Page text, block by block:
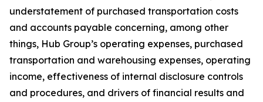
understatement of purchased transportation costs
and accounts payable concerning, among other
things, Hub Group’s operating expenses, purchased
transportation and warehousing expenses, operating
income, effectiveness of internal disclosure controls
and procedures, and drivers of financial results and